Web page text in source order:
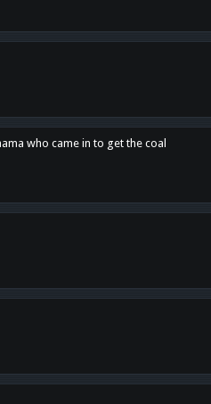
who came in to get the coal